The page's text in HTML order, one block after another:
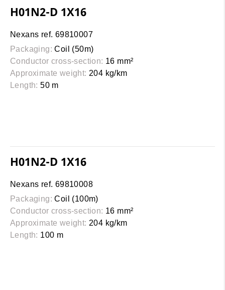
H01N2-D 1X16
Nexans ref. 69810007
Packaging: Coil (50m)
Conductor cross-section: 16 mm²
Approximate weight: 204 kg/km
Length: 50 m
H01N2-D 1X16
Nexans ref. 69810008
Packaging: Coil (100m)
Conductor cross-section: 16 mm²
Approximate weight: 204 kg/km
Length: 100 m